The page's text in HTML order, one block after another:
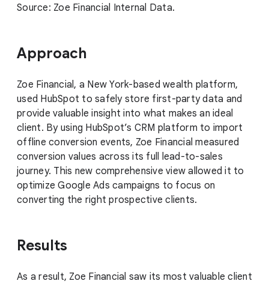
Source: Zoe Financial Internal Data.
Approach
Zoe Financial, a New York-based wealth platform,
used HubSpot to safely store first-party data and
provide valuable insight into what makes an ideal
client. By using HubSpot’s CRM platform to import
offline conversion events, Zoe Financial measured
conversion values across its full lead-to-sales
journey. This new comprehensive view allowed it to
optimize Google Ads campaigns to focus on
converting the right prospective clients.
Results
As a result, Zoe Financial saw its most valuable client